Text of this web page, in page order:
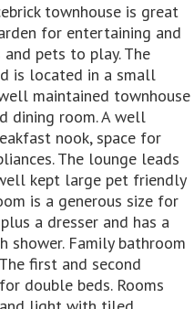
townhouse is great
for entertaining and
pets to play. The
is located in a small
maintained townhouse
dining room. A well
nook, space for
The lounge leads
kept large pet friendly
is a generous size for
a dresser and has a
shower. Family bathroom
first and second
double beds. Rooms